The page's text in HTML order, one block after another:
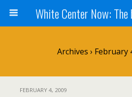
Archives › February
FEBRUARY 4, 2009